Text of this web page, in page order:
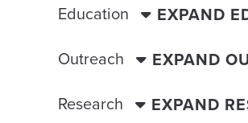
Education
EXPAND
Outreach
EXPAND
Research
EXPAND